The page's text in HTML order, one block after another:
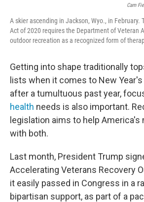
Cam
A skier ascending in Jackson, Wyo., in February.
Act of 2020 requires the Department of Veteran
outdoor recreation as a recognized form of
Getting into shape traditionally
lists when it comes to New
after a tumultuous past year,
health needs is also important.
legislation aims to help
with both.
Last month, President Trump
Accelerating Veterans Recovery
it easily passed in Congress in a
bipartisan support, as part of a